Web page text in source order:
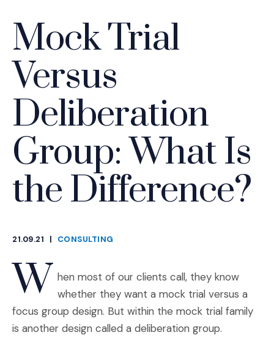
Mock Trial
Versus
Deliberation
Group: What Is
the Difference?
21.09.21
|
CONSULTING
W hen most of our clients call, they know
whether they want a mock trial versus a
focus group design. But within the mock trial family
is another design called a deliberation group.